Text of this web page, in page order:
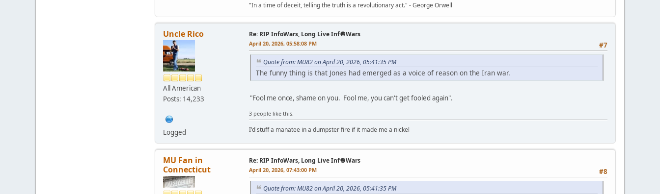
"In a time of deceit, telling the truth is a revolutionary act." - George Orwell
Uncle Rico
All American
Posts: 14,233
Logged
Re: RIP InfoWars, Long Live Inf🧅Wars
#7
April 20, 2026, 05:58:08 PM
Quote from: MU82 on April 20, 2026, 05:41:35 PM
The funny thing is that Jones had emerged as a voice of reason on the Iran war.
"Fool me once, shame on you. Fool me, you can't get fooled again".
3 people like this.
I'd stuff a manatee in a dumpster fire if it made me a nickel
MU Fan in
Connecticut
Re: RIP InfoWars, Long Live Inf🧅Wars
#8
April 20, 2026, 07:43:00 PM
Quote from: MU82 on April 20, 2026, 05:41:35 PM